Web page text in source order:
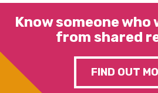
Know someone
from shared
FIND OUT